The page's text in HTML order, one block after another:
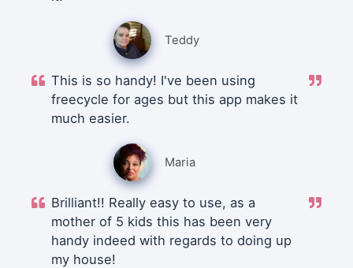
Teddy
This is so handy! I've been using
freecycle for ages but this app makes it
much easier.
Maria
Brilliant!! Really easy to use, as a
mother of 5 kids this has been very
handy indeed with regards to doing up
my house!